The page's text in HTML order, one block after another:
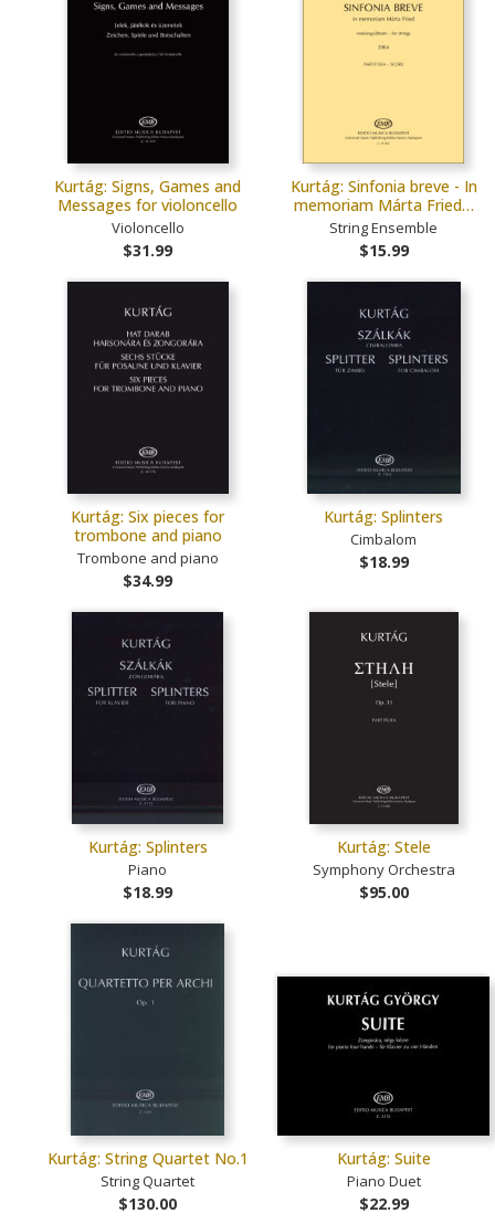
Kurtág: Signs, Games and
Messages for violoncello
Violoncello
$31.99
Kurtág: Sinfonia breve - In
memoriam Márta Fried…
String Ensemble
$15.99
Kurtág: Six pieces for
trombone and piano
Trombone and piano
$34.99
Kurtág: Splinters
Cimbalom
$18.99
Kurtág: Splinters
Piano
$18.99
Kurtág: Stele
Symphony Orchestra
$95.00
Kurtág: String Quartet No.1
String Quartet
$130.00
Kurtág: Suite
Piano Duet
$22.99